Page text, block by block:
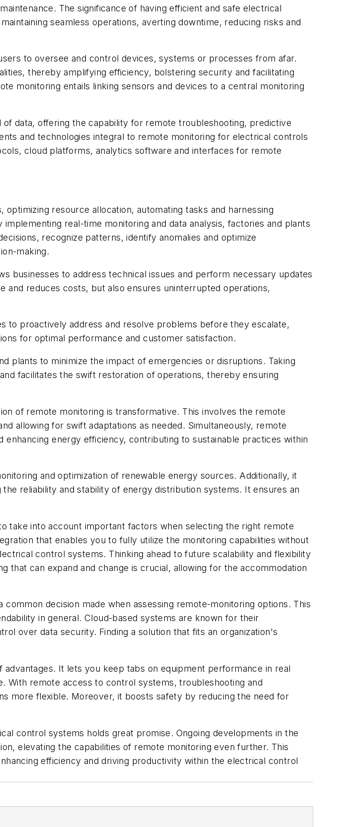
The significance of having efficient and safe electrical
seamless operations, averting downtime, reducing risks and
to oversee and control devices, systems or processes from afar.
thereby amplifying efficiency, bolstering security and facilitating
monitoring entails linking sensors and devices to a central monitoring
data, offering the capability for remote troubleshooting, predictive
and technologies integral to remote monitoring for electrical controls
cloud platforms, analytics software and interfaces for remote
resource allocation, automating tasks and harnessing
real-time monitoring and data analysis, factories and plants
recognize patterns, identify anomalies and optimize
making.
businesses to address technical issues and perform necessary updates
reduces costs, but also ensures uninterrupted operations,
to proactively address and resolve problems before they escalate,
for optimal performance and customer satisfaction.
plants to minimize the impact of emergencies or disruptions. Taking
facilitates the swift restoration of operations, thereby ensuring
of remote monitoring is transformative. This involves the remote
allowing for swift adaptations as needed. Simultaneously, remote
energy efficiency, contributing to sustainable practices within
and optimization of renewable energy sources. Additionally, it
reliability and stability of energy distribution systems. It ensures an
take into account important factors when selecting the right remote
that enables you to fully utilize the monitoring capabilities without
control systems. Thinking ahead to future scalability and flexibility
that can expand and change is crucial, allowing for the accommodation
decision made when assessing remote-monitoring options. This
in general. Cloud-based systems are known for their
over data security. Finding a solution that fits an organization's
It lets you keep tabs on equipment performance in real
With remote access to control systems, troubleshooting and
more flexible. Moreover, it boosts safety by reducing the need for
control systems holds great promise. Ongoing developments in the
elevating the capabilities of remote monitoring even further. This
efficiency and driving productivity within the electrical control